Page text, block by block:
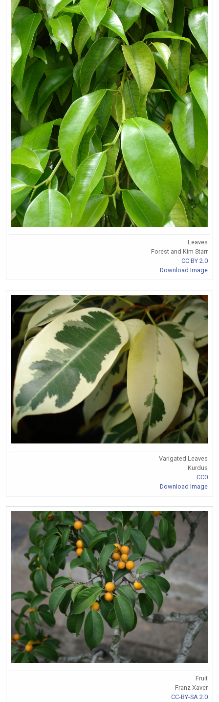
Leaves
Forest and Kim Starr
CC BY 2.0
Download Image
Varigated Leaves
Kurdus
CC0
Download Image
Fruit
Franz Xaver
CC-BY-SA 2.0